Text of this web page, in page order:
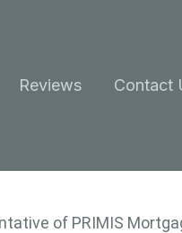
Reviews Contact
of PRIMIS